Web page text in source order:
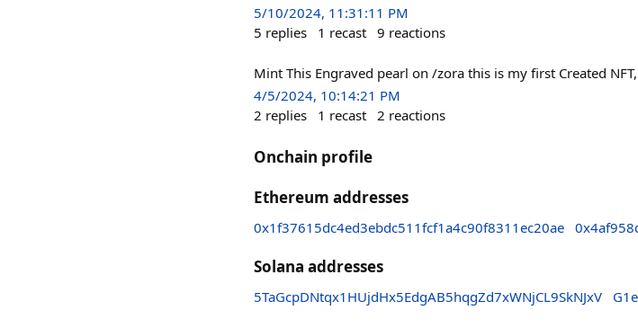
5/10/2024, 11:31:11 PM
5 replies 1 recast 9 reactions
Mint This Engraved pearl on /zora this is my first Created
4/5/2024, 10:14:21 PM
2 replies 1 recast 2 reactions
Onchain profile
Ethereum addresses
0x1f37615dc4ed3ebdc511fcf1a4c90f8311ec20ae
Solana addresses
5TaGcpDNtqx1HUjdHx5EdgAB5hqgZd7xWNjCL9SkNJxV